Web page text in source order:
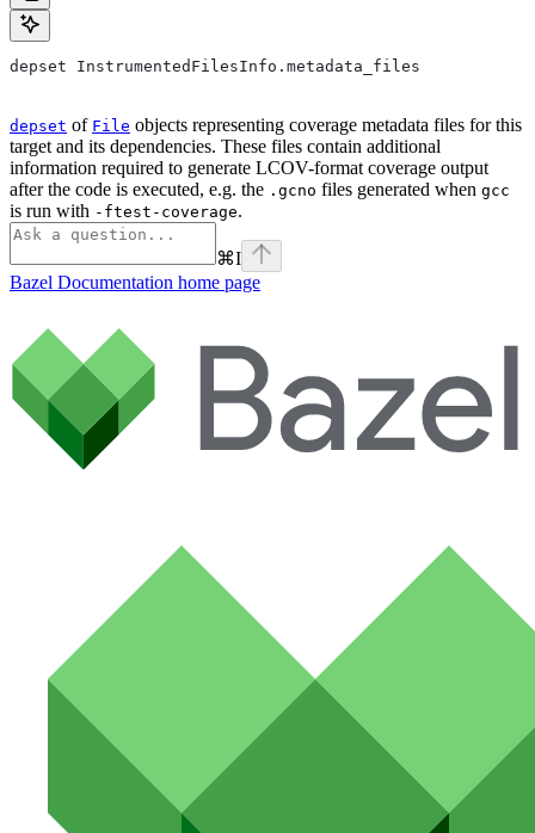
depset InstrumentedFilesInfo.metadata_files
depset of File objects representing coverage metadata files for this
target and its dependencies. These files contain additional
information required to generate LCOV-format coverage output
after the code is executed, e.g. the .gcno files generated when gcc
is run with -ftest-coverage.
⌘I
Bazel Documentation home page